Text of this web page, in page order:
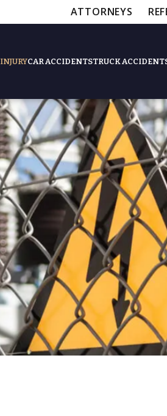
ATTORNEYS
INJURYCAR ACCIDENTSTRUCK